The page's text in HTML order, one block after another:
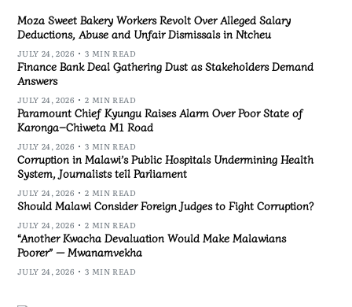
Moza Sweet Bakery Workers Revolt Over Alleged Salary
Deductions, Abuse and Unfair Dismissals in Ntcheu
JULY 24, 2026 3 MIN READ
Finance Bank Deal Gathering Dust as Stakeholders Demand
Answers
JULY 24, 2026 2 MIN READ
Paramount Chief Kyungu Raises Alarm Over Poor State of
Karonga–Chiweta M1 Road
JULY 24, 2026 3 MIN READ
Corruption in Malawi’s Public Hospitals Undermining Health
System, Journalists tell Parliament
JULY 24, 2026 2 MIN READ
Should Malawi Consider Foreign Judges to Fight Corruption?
JULY 24, 2026 2 MIN READ
“Another Kwacha Devaluation Would Make Malawians
Poorer” — Mwanamvekha
JULY 24, 2026 3 MIN READ